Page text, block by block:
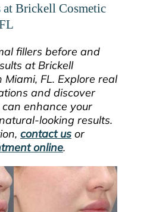
at Brickell Cosmetic
fillers before and
at Brickell
Miami, FL. Explore real
and discover
enhance your
looking results.
contact us or
online.